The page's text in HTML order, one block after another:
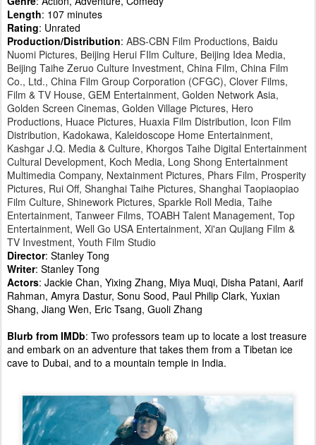
Length: 107 minutes
Rating: Unrated
Production/Distribution: ABS-CBN Film Productions, Baidu
Nuomi Pictures, Beijing Herui FIlm Culture, Beijing Idea Media,
Beijing Taihe Zeruo Culture Investment, China Film, China Film
Co., Ltd., China Film Group Corporation (CFGC), Clover Films,
Film & TV House, GEM Entertainment, Golden Network Asia,
Golden Screen Cinemas, Golden Village Pictures, Hero
Productions, Huace Pictures, Huaxia Film Distribution, Icon Film
Distribution, Kadokawa, Kaleidoscope Home Entertainment,
Kashgar J.Q. Media & Culture, Khorgos Taihe Digital Entertainment
Cultural Development, Koch Media, Long Shong Entertainment
Multimedia Company, Nextainment Pictures, Phars Film, Prosperity
Pictures, Rui Off, Shanghai Taihe Pictures, Shanghai Taopiaopiao
Film Culture, Shinework Pictures, Sparkle Roll Media, Taihe
Entertainment, Tanweer Films, TOABH Talent Management, Top
Entertainment, Well Go USA Entertainment, Xi'an Qujiang Film &
TV Investment, Youth Film Studio
Director: Stanley Tong
Writer: Stanley Tong
Actors: Jackie Chan, Yixing Zhang, Miya Muqi, Disha Patani, Aarif
Rahman, Amyra Dastur, Sonu Sood, Paul Philip Clark, Yuxian
Shang, Jiang Wen, Eric Tsang, Guoli Zhang
Blurb from IMDb: Two professors team up to locate a lost treasure
and embark on an adventure that takes them from a Tibetan ice
cave to Dubai, and to a mountain temple in India.